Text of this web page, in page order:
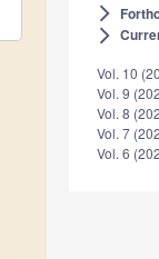
arrow_forward_ios
arrow_forward_ios
Vol. 10
Vol. 9
Vol. 8
Vol. 7
Vol. 6